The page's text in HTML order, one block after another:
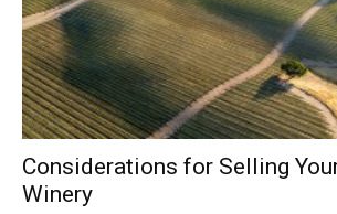
Considerations for Selling
Winery